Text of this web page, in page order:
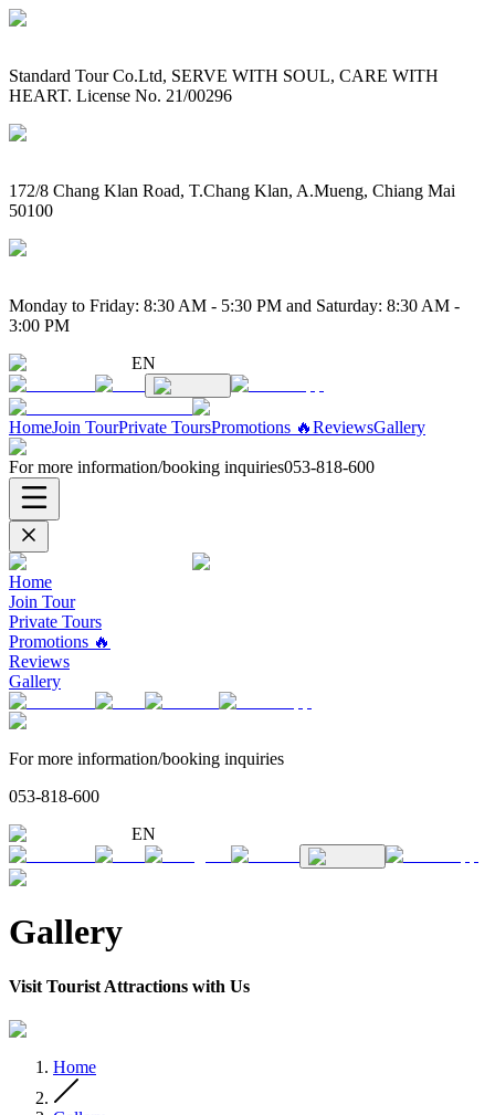
Standard Tour Co.Ltd, SERVE WITH SOUL, CARE WITH
HEART. License No. 21/00296
172/8 Chang Klan Road, T.Chang Klan, A.Mueng, Chiang Mai
50100
Monday to Friday: 8:30 AM - 5:30 PM and Saturday: 8:30 AM -
3:00 PM
EN
HomeJoin TourPrivate ToursPromotions 🔥ReviewsGallery
For more information/booking inquiries053-818-600
Home
Join Tour
Private Tours
Promotions 🔥
Reviews
Gallery
For more information/booking inquiries
053-818-600
EN
Gallery
Visit Tourist Attractions with Us
Home